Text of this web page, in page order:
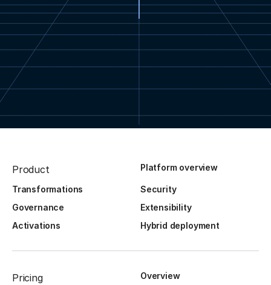
Product Platform overview
Transformations
Security
Governance
Extensibility
Activations
Hybrid deployment
Pricing Overview